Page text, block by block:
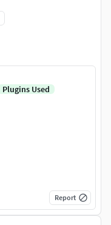
Plugins Used
Report